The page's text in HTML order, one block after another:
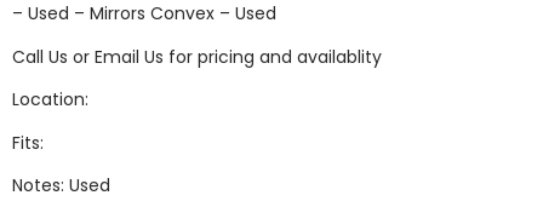
– Used – Mirrors Convex – Used
Call Us or Email Us for pricing and availablity
Location:
Fits:
Notes: Used